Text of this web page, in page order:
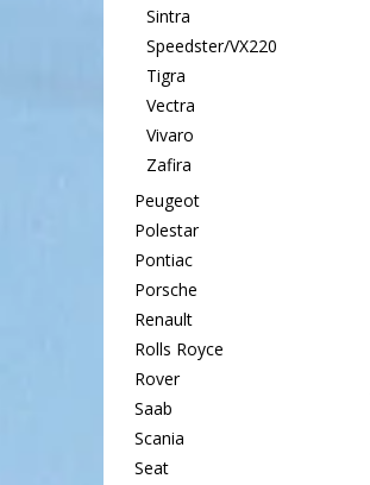
Sintra
Speedster/VX220
Tigra
Vectra
Vivaro
Zafira
Peugeot
Polestar
Pontiac
Porsche
Renault
Rolls Royce
Rover
Saab
Scania
Seat